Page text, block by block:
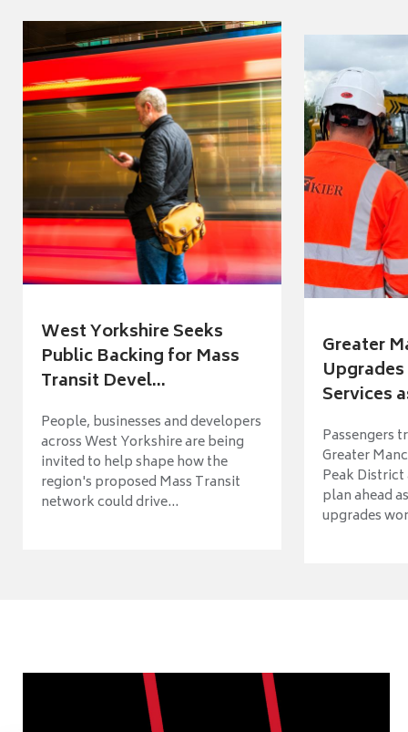
West Yorkshire Seeks
Public Backing for Mass
Transit Devel...
People, businesses and developers
across West Yorkshire are being
invited to help shape how the
region's proposed Mass Transit
network could drive...
Greater
Services
Passengers
Greater
Peak
plan ahead
upgrades